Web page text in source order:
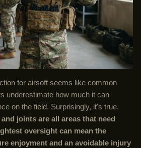
for airsoft seems like common
underestimate how much it can
on the field. Surprisingly, it's true.
joints are all areas that need
oversight can mean the
enjoyment and an avoidable injury